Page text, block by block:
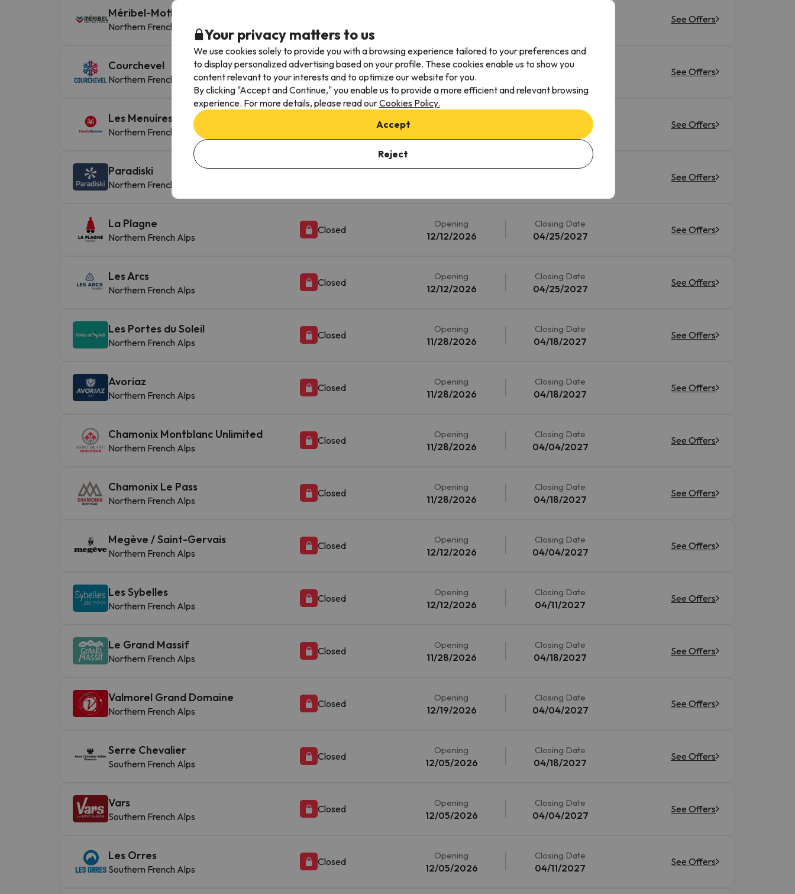
Méribel-Mottaret
Northern French Alps
See Offers
Courchevel
Northern French Alps
Closed
Opening
11/21/2026
Closing Date
See Offers
Les Menuires-St Martin de Belleville
Northern French Alps
See Offers
Paradiski
Northern French Alps
Opening Closing Date
See Offers
La Plagne
Northern French Alps
Closed
Opening
12/12/2026
Closing Date
04/25/2027
See Offers
Les Arcs
Northern French Alps
Closed
Opening
12/12/2026
Closing Date
04/25/2027
See Offers
Les Portes du Soleil
Northern French Alps
Closed
Opening
11/28/2026
Closing Date
04/18/2027
See Offers
Avoriaz
Northern French Alps
Closed
Opening
11/28/2026
Closing Date
04/18/2027
See Offers
Chamonix Montblanc Unlimited
Northern French Alps
Closed
Opening
11/28/2026
Closing Date
04/04/2027
See Offers
Chamonix Le Pass
Northern French Alps
Closed
Opening
11/28/2026
Closing Date
04/18/2027
See Offers
Megève / Saint-Gervais
Northern French Alps
Closed
Opening
12/12/2026
Closing Date
04/04/2027
See Offers
Les Sybelles
Northern French Alps
Closed
Opening
12/12/2026
Closing Date
04/11/2027
See Offers
Le Grand Massif
Northern French Alps
Closed
Opening
11/28/2026
Closing Date
04/18/2027
See Offers
Valmorel Grand Domaine
Northern French Alps
Closed
Opening
12/19/2026
Closing Date
04/04/2027
See Offers
Serre Chevalier
Southern French Alps
Closed
Opening
12/05/2026
Closing Date
04/18/2027
See Offers
Vars
Southern French Alps
Closed
Opening
12/05/2026
Closing Date
04/04/2027
See Offers
Les Orres
Southern French Alps
Closed
Opening
12/05/2026
Closing Date
04/11/2027
See Offers
Your privacy matters to us
We use cookies solely to provide you with a browsing experience tailored to your preferences and
to display personalized advertising based on your profile. These cookies enable us to show you
content relevant to your interests and to optimize our website for you.
By clicking "Accept and Continue," you enable us to provide a more efficient and relevant browsing
experience. For more details, please read ourCookies Policy.
Accept
Reject